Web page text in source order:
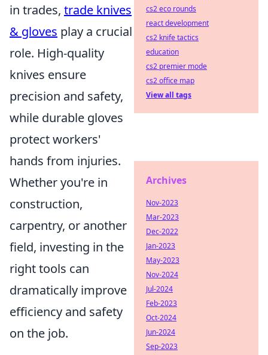
in trades, trade knives
& gloves play a crucial
role. High-quality
knives ensure
precision and safety,
while durable gloves
protect workers'
hands from injuries.
Whether you're in
construction,
carpentry, or another
field, investing in the
right tools can
dramatically improve
efficiency and safety
on the job.
cs2 eco rounds
react development
cs2 knife tactics
education
cs2 premier mode
cs2 office map
View all tags
Archives
Nov-2023
Mar-2023
Dec-2022
Jan-2023
May-2023
Nov-2024
Jul-2024
Feb-2023
Oct-2024
Jun-2024
Sep-2023